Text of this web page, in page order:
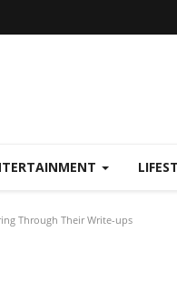
Through Their Write-ups